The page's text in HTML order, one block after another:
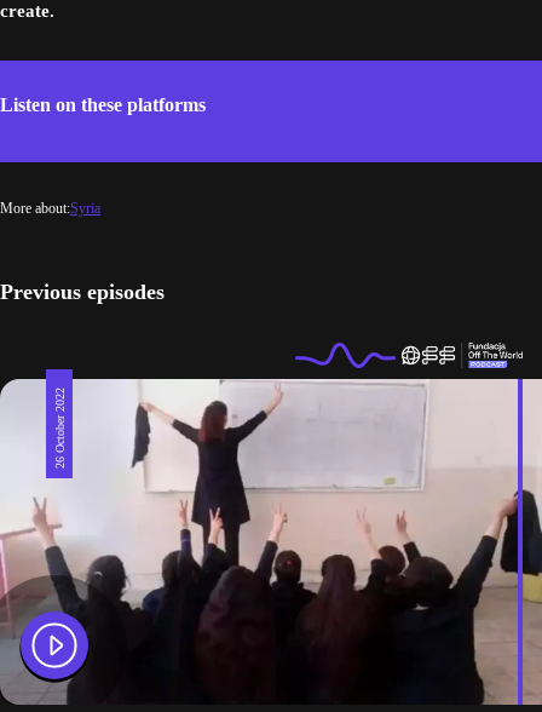
create.
Listen on these platforms
More about:Syria
Previous episodes
26 October 2022